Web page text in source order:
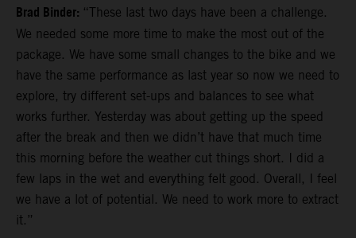
Brad Binder: “These last two days have been a challenge.
We needed some more time to make the most out of the
package. We have some small changes to the bike and we
have the same performance as last year so now we need to
explore, try different set-ups and balances to see what
works further. Yesterday was about getting up the speed
after the break and then we didn’t have that much time
this morning before the weather cut things short. I did a
few laps in the wet and everything felt good. Overall, I feel
we have a lot of potential. We need to work more to extract
it.”